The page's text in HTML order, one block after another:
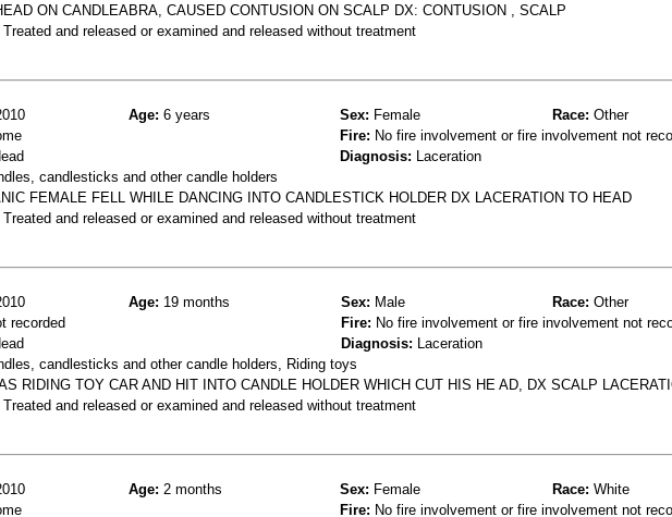
ON CANDLEABRA, CAUSED CONTUSION ON SCALP DX: CONTUSION , SCALP
Treated and released or examined and released without treatment
Age: 6 years Sex: Female Race: Other
Fire: No fire involvement or fire involvement not
Diagnosis: Laceration
candlesticks and other candle holders
FEMALE FELL WHILE DANCING INTO CANDLESTICK HOLDER DX LACERATION TO HEAD
Treated and released or examined and released without treatment
Age: 19 months Sex: Male Race: Other
recorded Fire: No fire involvement or fire involvement not
Diagnosis: Laceration
candlesticks and other candle holders, Riding toys
RIDING TOY CAR AND HIT INTO CANDLE HOLDER WHICH CUT HIS HE AD, DX SCALP
Treated and released or examined and released without treatment
Age: 2 months Sex: Female Race: White
Fire: No fire involvement or fire involvement not